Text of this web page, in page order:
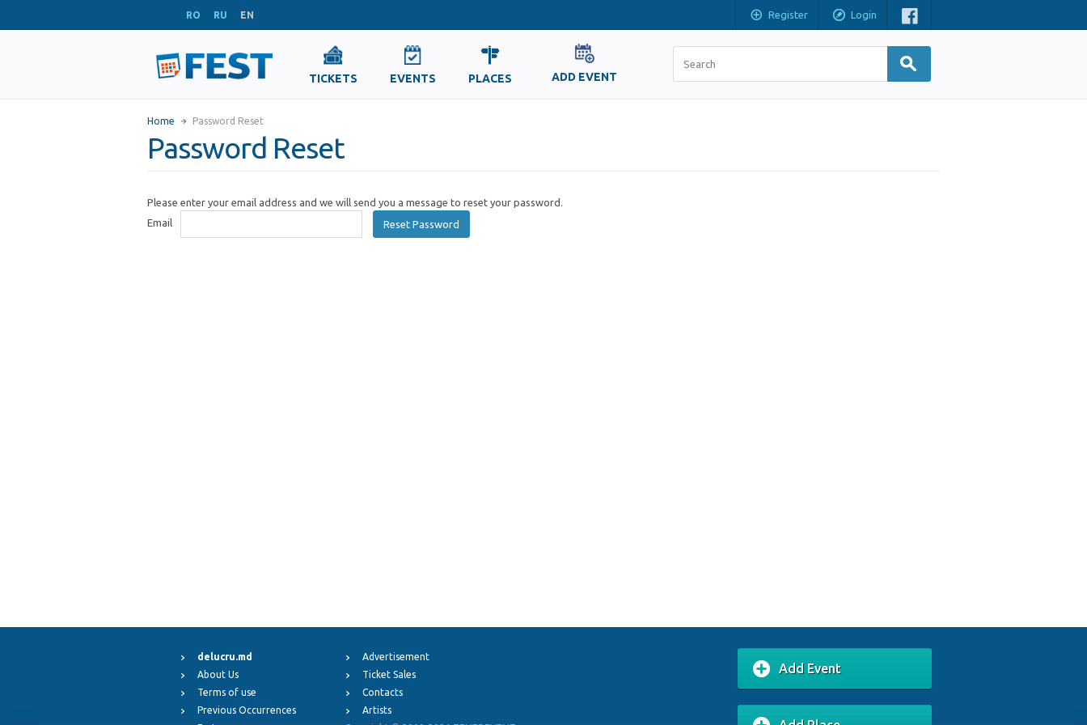
RO RU EN Register Login
TICKETS EVENTS PLACES ADD EVENT
Home Password Reset
Password Reset
Please enter your email address and we will send you a message to reset your password.
Email
Reset Password
delucru.md
About Us
Terms of use
Previous Occurrences
Advertisement
Ticket Sales
Contacts
Artists
Add Event